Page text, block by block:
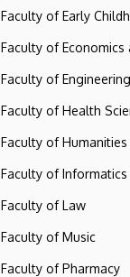
Faculty of Early
Faculty of Economics
Faculty of Engineering
Faculty of Health
Faculty of Humanities
Faculty of Informatics
Faculty of Law
Faculty of Music
Faculty of Pharmacy